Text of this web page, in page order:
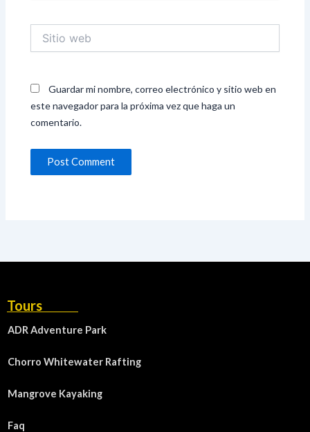
web
Guardar mi nombre, correo electrónico y sitio web en
este navegador para la próxima vez que haga un
comentario.
Tours
ADR Adventure Park
Chorro Whitewater Rafting
Mangrove Kayaking
Faq